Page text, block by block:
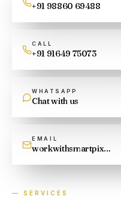
+91 98860 69488
CALL
+91 91649 75073
WHATSAPP
Chat with us
EMAIL
workwithsmartpixel@gmail.com
— SERVICES